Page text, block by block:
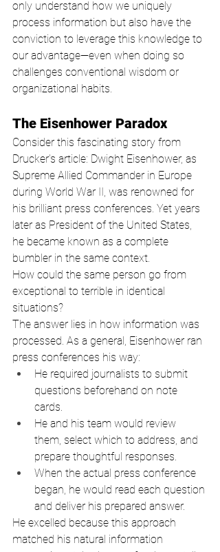
only understand how we uniquely
process information but also have the
conviction to leverage this knowledge to
our advantage—even when doing so
challenges conventional wisdom or
organizational habits.
The Eisenhower Paradox
Consider this fascinating story from
Drucker's article: Dwight Eisenhower, as
Supreme Allied Commander in Europe
during World War II, was renowned for
his brilliant press conferences. Yet years
later as President of the United States,
he became known as a complete
bumbler in the same context.
How could the same person go from
exceptional to terrible in identical
situations?
The answer lies in how information was
processed. As a general, Eisenhower ran
press conferences his way:
He required journalists to submit
questions beforehand on note
cards.
He and his team would review
them, select which to address, and
prepare thoughtful responses.
When the actual press conference
began, he would read each question
and deliver his prepared answer.
He excelled because this approach
matched his natural information